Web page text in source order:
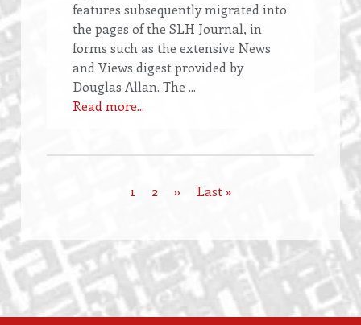
features subsequently migrated into
the pages of the SLH Journal, in
forms such as the extensive News
and Views digest provided by
Douglas Allan. The ...
Read more...
Current
1 Page
2
Next
››
Last
Last »